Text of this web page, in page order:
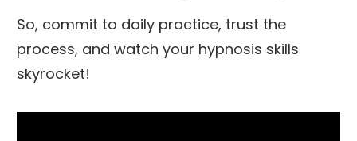
So, commit to daily practice, trust the
process, and watch your hypnosis skills
skyrocket!